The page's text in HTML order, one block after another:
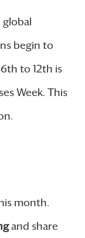
begin to
to 12th is
Week. This
month.
and share